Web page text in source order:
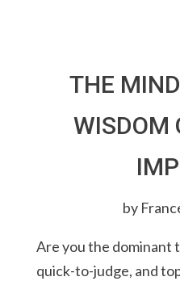
THE
WISDOM
by
Are you the dominant
quick-to-judge, and